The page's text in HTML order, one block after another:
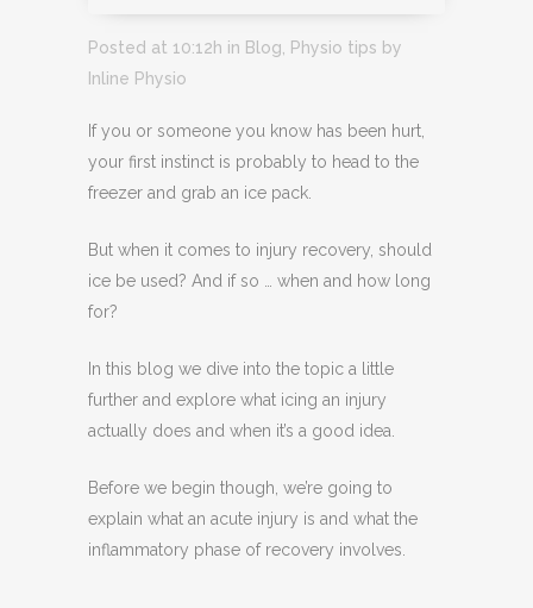
Posted at 10:12h in Blog Physio tips by
Inline Physio
If you or someone you know has been hurt,
your first instinct is probably to head to the
freezer and grab an ice pack.
But when it comes to injury recovery, should
ice be used? And if so … when and how long
for?
In this blog we dive into the topic a little
further and explore what icing an injury
actually does and when it’s a good idea.
Before we begin though, we’re going to
explain what an acute injury is and what the
inflammatory phase of recovery involves.